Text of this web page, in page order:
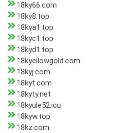
18ky66.com
18ky8.top
18kya1.top
18kyc1.top
18kyd1.top
18kyellowgold.com
18kyj.com
18kyt.com
18kyty.net
18kyule52.icu
18kyw.top
18kz.com